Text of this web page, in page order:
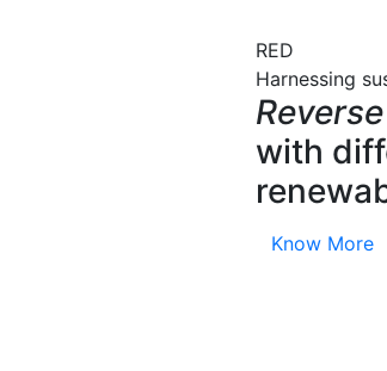
RED
Harnessing
with
Know More